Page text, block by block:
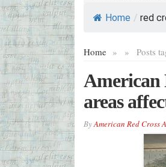
Home / red
Home » Posts
»
American
areas
ByAmerican Red Cross